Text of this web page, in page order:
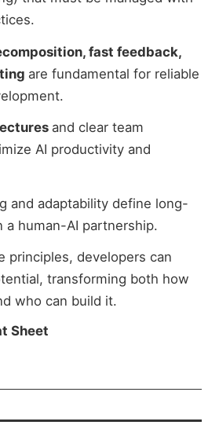
fast feedback,
are fundamental for reliable
and clear team
AI productivity and
and adaptability define long-
a human-AI partnership.
principles, developers can
transforming both how
who can build it.
Sheet